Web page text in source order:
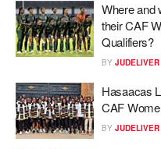
Where and
their CAF
Qualifiers?
BY
Hasaacas
CAF
BY